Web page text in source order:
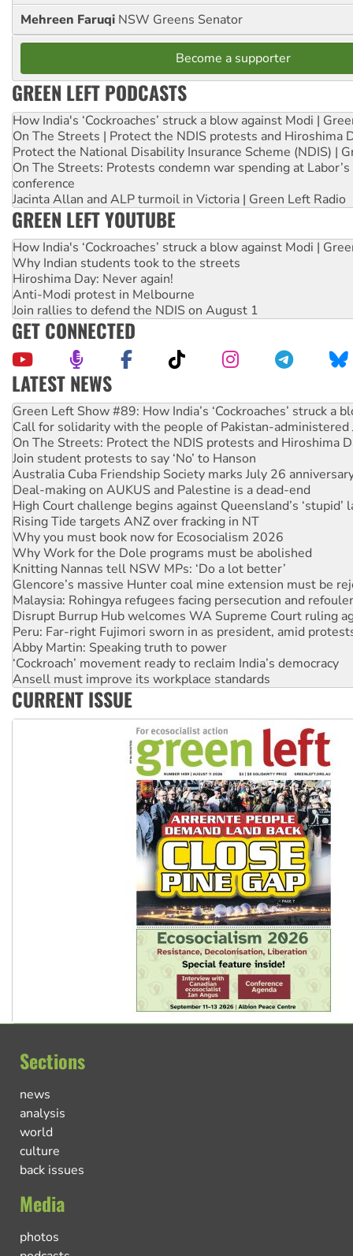
Mehreen Faruqi NSW Greens Senator
Become a supporter
GREEN LEFT PODCASTS
How India's ‘Cockroaches’ struck a blow against Modi |
On The Streets | Protect the NDIS protests and Hiroshima
Protect the National Disability Insurance Scheme (NDIS) |
On The Streets: Protests condemn war spending at
conference
Jacinta Allan and ALP turmoil in Victoria | Green Left Radio
GREEN LEFT YOUTUBE
How India's ‘Cockroaches’ struck a blow against Modi |
Why Indian students took to the streets
Hiroshima Day: Never again!
Anti-Modi protest in Melbourne
Join rallies to defend the NDIS on August 1
GET CONNECTED
LATEST NEWS
Call for solidarity with the people of Pakistan-administered
On The Streets: Protect the NDIS protests and Hiroshima
Join student protests to say ‘No’ to Hanson
Australia Cuba Friendship Society marks July 26
Deal-making on AUKUS and Palestine is a dead-end
High Court challenge begins against Queensland’s ‘stupid’
Rising Tide targets ANZ over fracking in NT
Why you must book now for Ecosocialism 2026
Why Work for the Dole programs must be abolished
Knitting Nannas tell NSW MPs: ‘Do a lot better’
Glencore’s massive Hunter coal mine extension must be
Malaysia: Rohingya refugees facing persecution and
Disrupt Burrup Hub welcomes WA Supreme Court ruling
Peru: Far-right Fujimori sworn in as president, amid
Abby Martin: Speaking truth to power
‘Cockroach’ movement ready to reclaim India’s democracy
Ansell must improve its workplace standards
Aboriginal women-led group launches push for water rights
United States: Trump prepares to reject midterm election
Green Left Show #89: How India’s ‘Cockroaches’ struck a
CURRENT ISSUE
Sections
news
analysis
world
culture
back issues
Media
photos